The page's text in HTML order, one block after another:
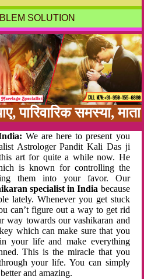
SOLUTION
समस्या,
We are here to present you
Astrologer Pandit Kali Das ji
art for quite a while now. He
is known for controlling the
them into your favor. Our
specialist in India because
lately. Whenever you get stuck
can’t figure out a way to get rid
way towards our vashikaran and
which can make sure that you
your life and make everything
This is the miracle that you
your life. You can simply
and amazing.